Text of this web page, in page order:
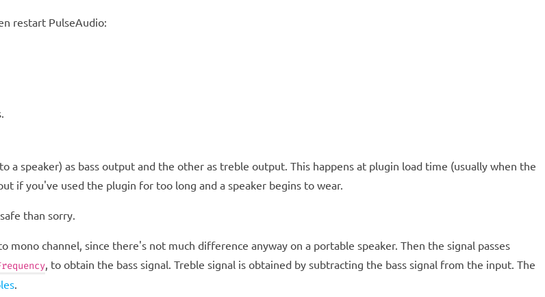
restart PulseAudio:
a speaker) as bass output and the other as treble output. This happens at plugin load time (usually when the
if you've used the plugin for too long and a speaker begins to wear.
than sorry.
channel, since there's not much difference anyway on a portable speaker. Then the signal passes
, to obtain the bass signal. Treble signal is obtained by subtracting the bass signal from the input. The
.